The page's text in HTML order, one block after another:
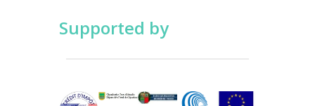
Supported by